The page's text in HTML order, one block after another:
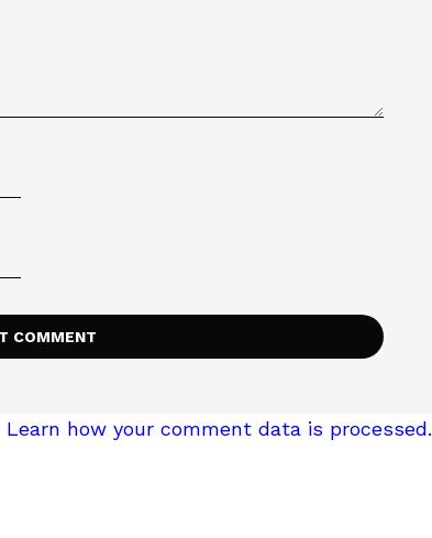
Learn how your comment data is processed.